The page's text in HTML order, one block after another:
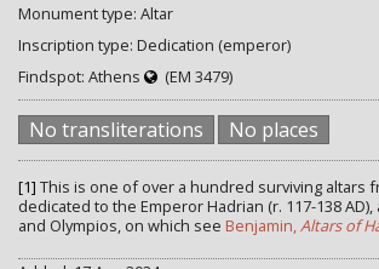
Monument type: Altar
Inscription type: Dedication (emperor)
Findspot: Athens
(EM 3479)
No transliterations No places
[1] This is one of over a hundred surviving altars
dedicated to the Emperor Hadrian (r. 117-138
and Olympios, on which see Benjamin,Altars of